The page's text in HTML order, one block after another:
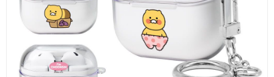
Seller Registration Inquiry